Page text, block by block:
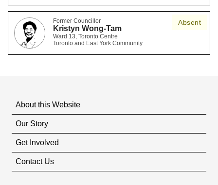
Absent
Former Councillor
Kristyn Wong-Tam
Ward 13, Toronto Centre
Toronto and East York Community
About this Website
Our Story
Get Involved
Contact Us